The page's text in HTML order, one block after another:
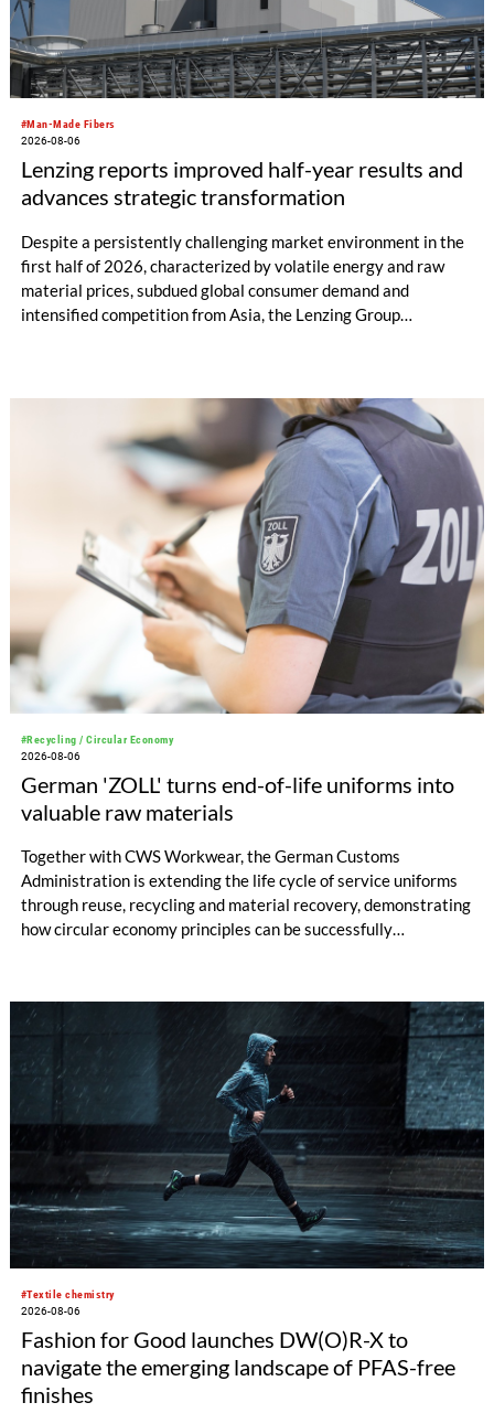
#Man-Made Fibers
2026-08-06
Lenzing reports improved half-year results and
advances strategic transformation
Despite a persistently challenging market environment in the
first half of 2026, characterized by volatile energy and raw
material prices, subdued global consumer demand and
intensified competition from Asia, the Lenzing Group
increased to EUR 45.8 million, while EBITDA amounted to
EUR 239.2 million. Revenue totaled EUR 1.27 billion,
compared with EUR 1.34 billion in the previous year.
#Recycling / Circular Economy
2026-08-06
German 'ZOLL' turns end-of-life uniforms into
valuable raw materials
Together with CWS Workwear, the German Customs
Administration is extending the life cycle of service uniforms
through reuse, recycling and material recovery, demonstrating
how circular economy principles can be successfully
#Textile chemistry
2026-08-06
Fashion for Good launches DW(O)R-X to
navigate the emerging landscape of PFAS-free
finishes